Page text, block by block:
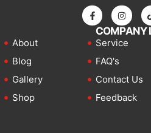
COMPANY
About
Blog
Gallery
Shop
Service
FAQ's
Contact Us
Feedback